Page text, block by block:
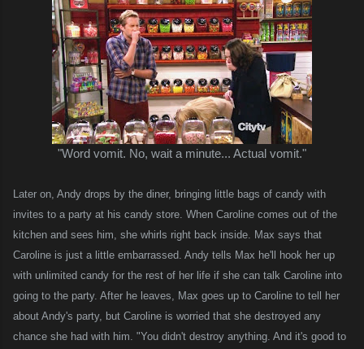
"Word vomit. No, wait a minute... Actual vomit."
Later on, Andy drops by the diner, bringing little bags of candy with
invites to a party at his candy store. When Caroline comes out of the
kitchen and sees him, she whirls right back inside. Max says that
Caroline is just a little embarrassed. Andy tells Max he'll hook her up
with unlimited candy for the rest of her life if she can talk Caroline into
going to the party. After he leaves, Max goes up to Caroline to tell her
about Andy's party, but Caroline is worried that she destroyed any
chance she had with him. "You didn't destroy anything. And it's good to